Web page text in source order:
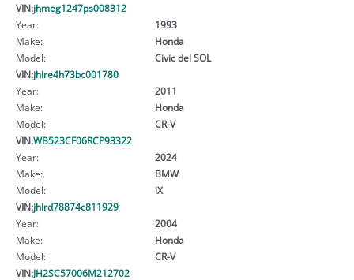
VIN:jhmeg1247ps008312
Year:
1993
Make:
Honda
Model:
Civic del SOL
VIN:jhlre4h73bc001780
Year:
2011
Make:
Honda
Model:
CR-V
VIN:WB523CF06RCP93322
Year:
2024
Make:
BMW
Model:
iX
VIN:jhlrd78874c811929
Year:
2004
Make:
Honda
Model:
CR-V
VIN:JH2SC57006M212702